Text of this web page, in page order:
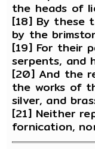
the heads of
[18] By these
by the
[19] For their
serpents, and
[20] And the
the works of
silver, and
[21] Neither
fornication,